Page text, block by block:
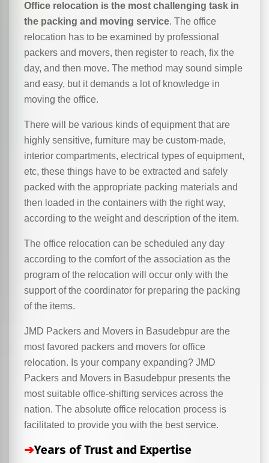
Office relocation is the most challenging task in
the packing and moving service. The office
relocation has to be examined by professional
packers and movers, then register to reach, fix the
day, and then move. The method may sound simple
and easy, but it demands a lot of knowledge in
moving the office.
There will be various kinds of equipment that are
highly sensitive, furniture may be custom-made,
interior compartments, electrical types of equipment,
etc, these things have to be extracted and safely
packed with the appropriate packing materials and
then loaded in the containers with the right way,
according to the weight and description of the item.
The office relocation can be scheduled any day
according to the comfort of the association as the
program of the relocation will occur only with the
support of the coordinator for preparing the packing
of the items.
JMD Packers and Movers in Basudebpur are the
most favored packers and movers for office
relocation. Is your company expanding? JMD
Packers and Movers in Basudebpur presents the
most suitable office-shifting services across the
nation. The absolute office relocation process is
facilitated to provide you with the best service.
➔Years of Trust and Expertise